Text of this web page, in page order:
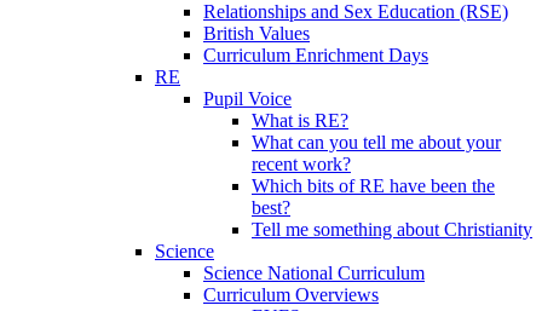
Relationships and Sex Education (RSE)
British Values
Curriculum Enrichment Days
RE
Pupil Voice
What is RE?
What can you tell me about your
recent work?
Which bits of RE have been the
best?
Tell me something about Christianity
Science
Science National Curriculum
Curriculum Overviews